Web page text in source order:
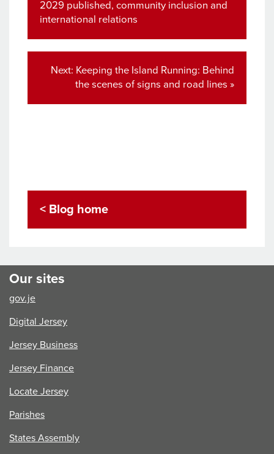
post:
2029 published, community inclusion and
international relations
Next: Next
post:
Keeping the Island Running: Behind
the scenes of signs and road lines »
< Blog home
Our sites
gov.je
Digital Jersey
Jersey Business
Jersey Finance
Locate Jersey
Parishes
States Assembly